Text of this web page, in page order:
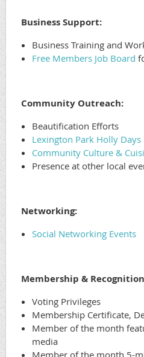
Business Support:
Business Training and
Free Members Job Board
Community Outreach:
Beautification Efforts
Lexington Park Holly Days
Community Culture &
Presence at other local
Networking:
Social Networking Events
Membership &
Voting Privileges
Membership Certificate,
Member of the month
media
Member of the month 5-